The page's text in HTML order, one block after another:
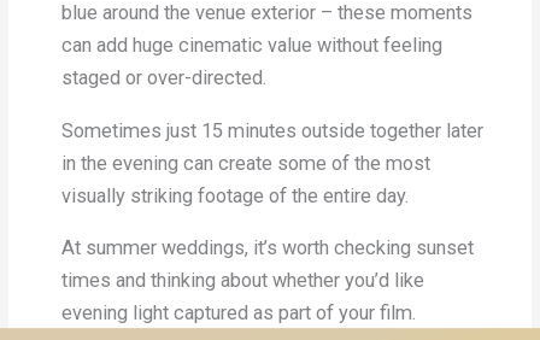
blue around the venue exterior – these moments
can add huge cinematic value without feeling
staged or over-directed.
Sometimes just 15 minutes outside together later
in the evening can create some of the most
visually striking footage of the entire day.
At summer weddings, it’s worth checking sunset
times and thinking about whether you’d like
evening light captured as part of your film.